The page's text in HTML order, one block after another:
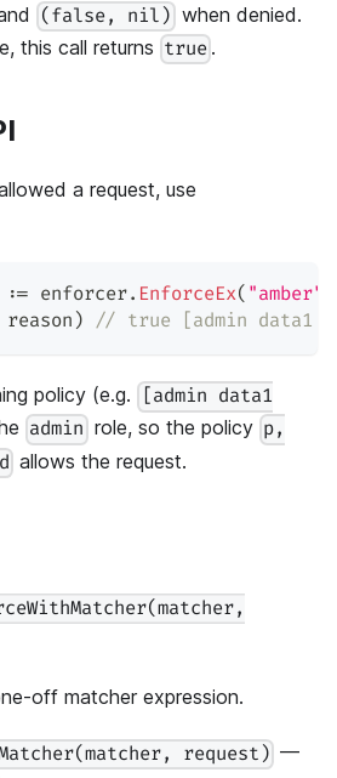
(false, nil) when denied.
this call returns true .
a request, use
:= enforcer. EnforceEx( "amber"
reason ) // true [admin data1
policy (e.g.
[admin data1
admin role, so the policy p,
allows the request.
off matcher expression.
request) —